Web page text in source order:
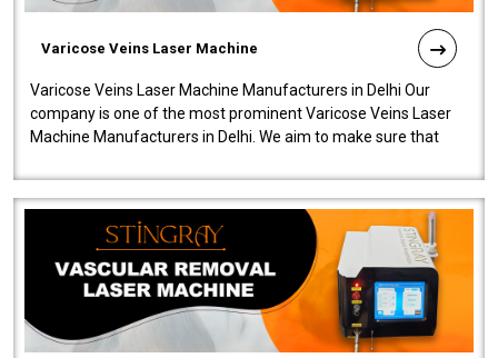
Varicose Veins Laser Machine
Varicose Veins Laser Machine Manufacturers in Delhi Our
company is one of the most prominent Varicose Veins Laser
Machine Manufacturers in Delhi. We aim to make sure that